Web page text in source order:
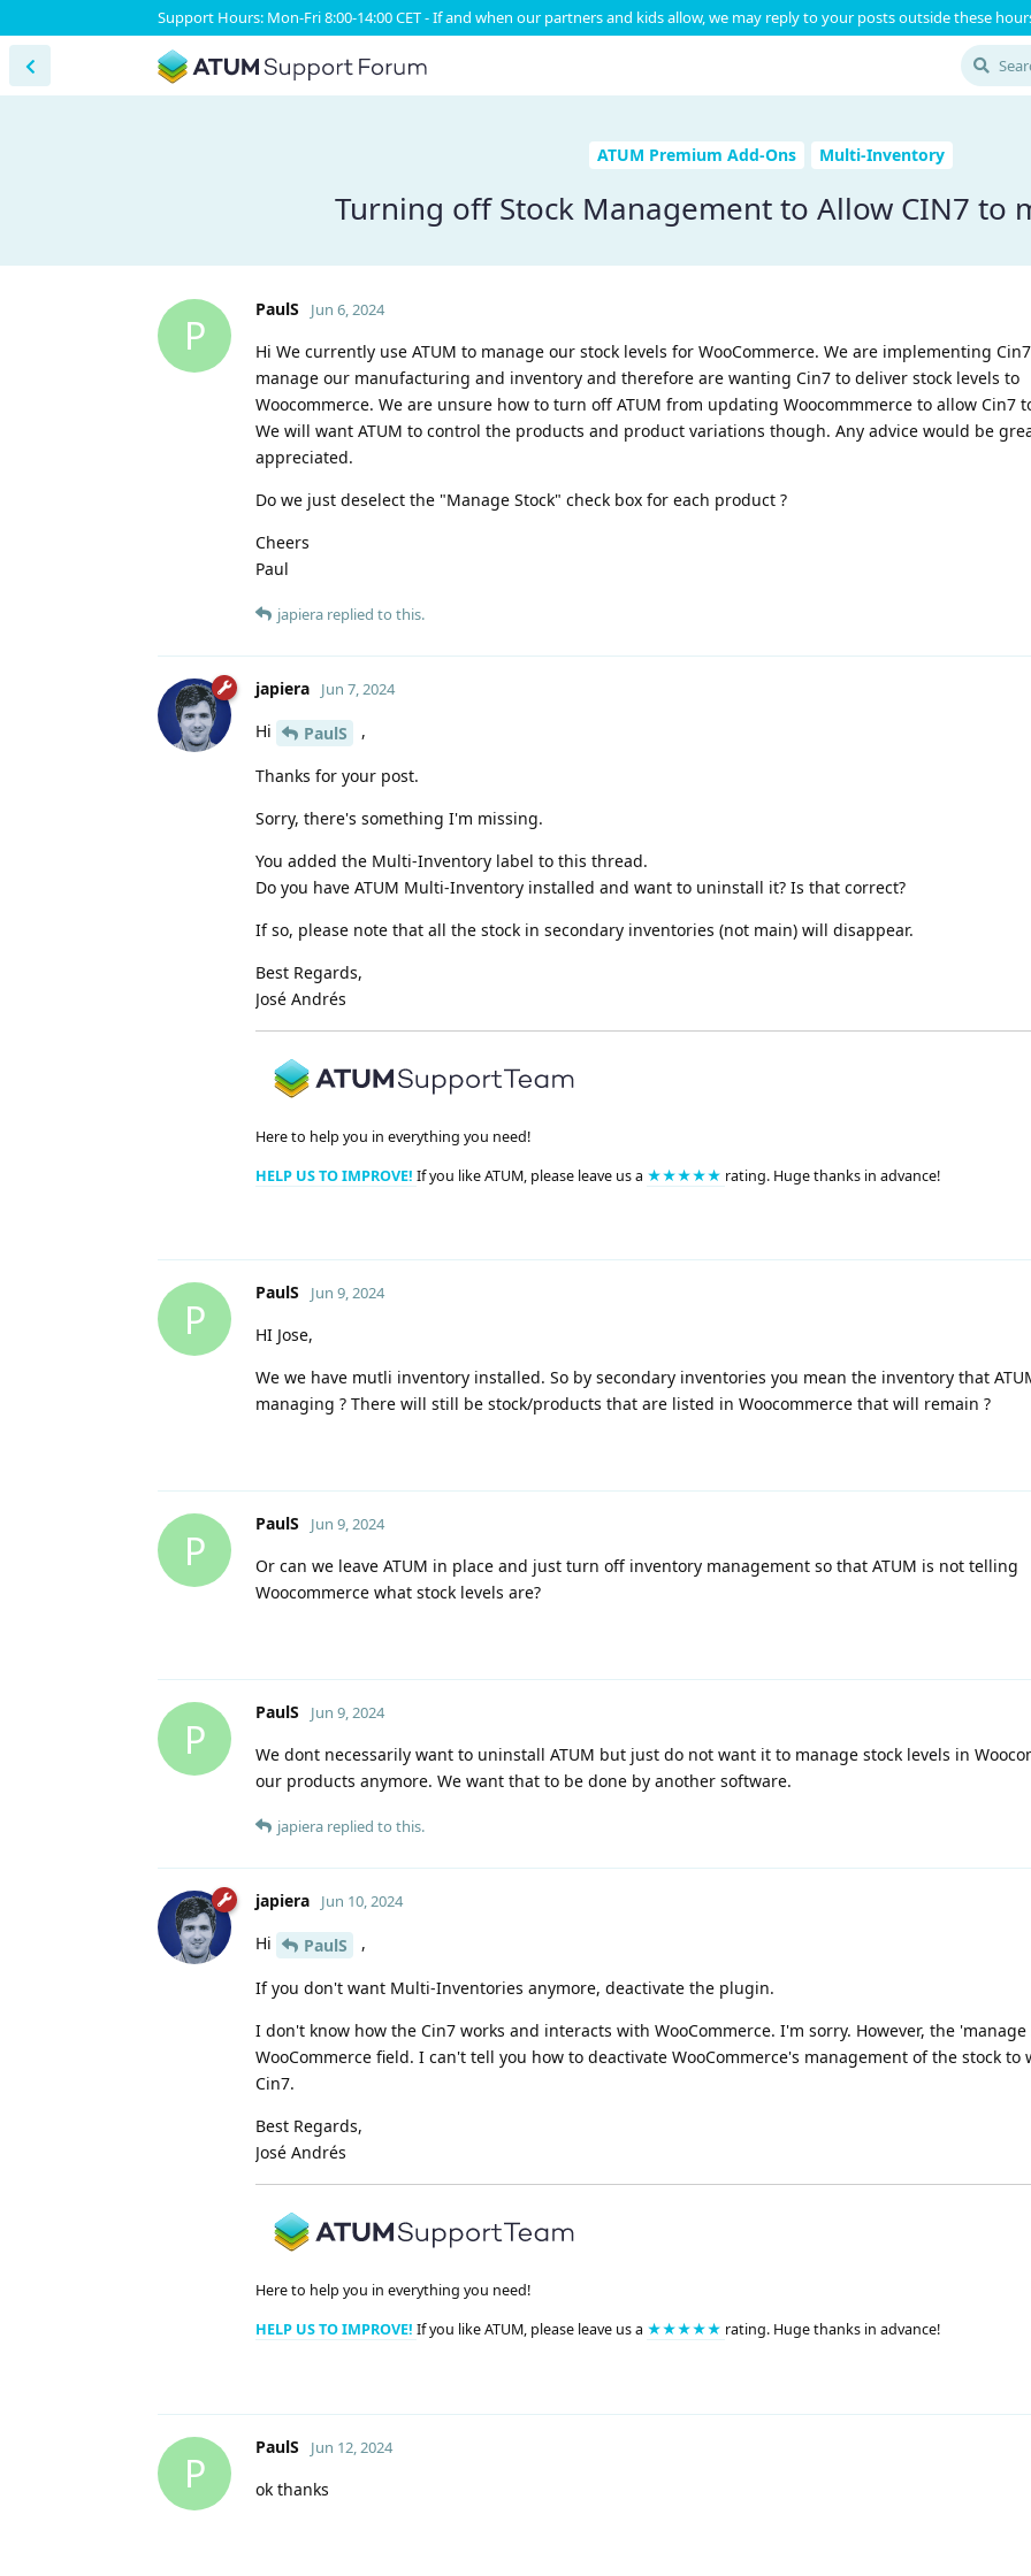
Support Hours: Mon-Fri 8:00-14:00 CET - If and when our partners and kids allow, we may reply to your posts outside these
ATUM Premium Add-Ons Multi-Inventory
Turning off Stock Management to Allow CIN7 to
P
PaulS Jun 6, 2024
Hi We currently use ATUM to manage our stock levels for WooCommerce. We are implementing
manage our manufacturing and inventory and therefore are wanting Cin7 to deliver stock levels to
Woocommerce. We are unsure how to turn off ATUM from updating Woocommmerce to allow Cin7
We will want ATUM to control the products and product variations though. Any advice would be
appreciated.
Do we just deselect the "Manage Stock" check box for each product ?
Cheers
Paul
japiera replied to this.
japiera Jun 7, 2024
Hi PaulS ,
Thanks for your post.
Sorry, there's something I'm missing.
You added the Multi-Inventory label to this thread.
Do you have ATUM Multi-Inventory installed and want to uninstall it? Is that correct?
If so, please note that all the stock in secondary inventories (not main) will disappear.
Best Regards,
José Andrés
Here to help you in everything you need!
HELP US TO IMPROVE! If you like ATUM, please leave us a ★★★★★ rating. Huge thanks in advance!
P
PaulS Jun 9, 2024
HI Jose,
We we have mutli inventory installed. So by secondary inventories you mean the inventory that
managing ? There will still be stock/products that are listed in Woocommerce that will remain ?
P
PaulS Jun 9, 2024
Or can we leave ATUM in place and just turn off inventory management so that ATUM is not telling
Woocommerce what stock levels are?
P
PaulS Jun 9, 2024
We dont necessarily want to uninstall ATUM but just do not want it to manage stock levels in
our products anymore. We want that to be done by another software.
japiera replied to this.
japiera Jun 10, 2024
Hi PaulS ,
If you don't want Multi-Inventories anymore, deactivate the plugin.
I don't know how the Cin7 works and interacts with WooCommerce. I'm sorry. However, the 'manage
WooCommerce field. I can't tell you how to deactivate WooCommerce's management of the stock to
Cin7.
Best Regards,
José Andrés
Here to help you in everything you need!
HELP US TO IMPROVE! If you like ATUM, please leave us a ★★★★★ rating. Huge thanks in advance!
P
PaulS Jun 12, 2024
ok thanks